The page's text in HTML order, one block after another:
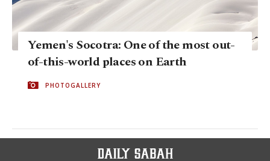
Yemen's Socotra: One of the most out-
of-this-world places on Earth
PHOTOGALLERY